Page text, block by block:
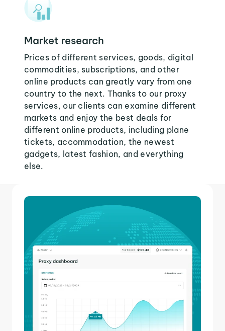
Market research
Prices of different services, goods, digital
commodities, subscriptions, and other
online products can greatly vary from one
country to the next. Thanks to our proxy
services, our clients can examine different
markets and enjoy the best deals for
different online products, including plane
tickets, accommodation, the newest
gadgets, latest fashion, and everything
else.